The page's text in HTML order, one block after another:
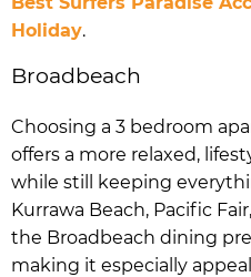
Holiday.
Broadbeach
Choosing a 3 bedroom
offers a more relaxed,
while still keeping
Kurrawa Beach, Pacific
the Broadbeach dining
making it especially